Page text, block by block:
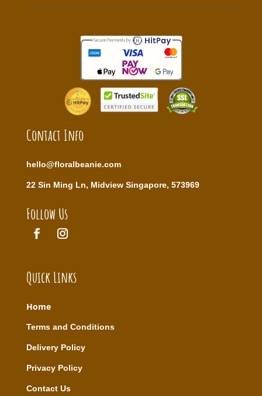
Contact Info
hello@floralbeanie.com
22 Sin Ming Ln, Midview Singapore, 573969
Follow Us
Quick Links
Home
Terms and Conditions
Delivery Policy
Privacy Policy
Contact Us